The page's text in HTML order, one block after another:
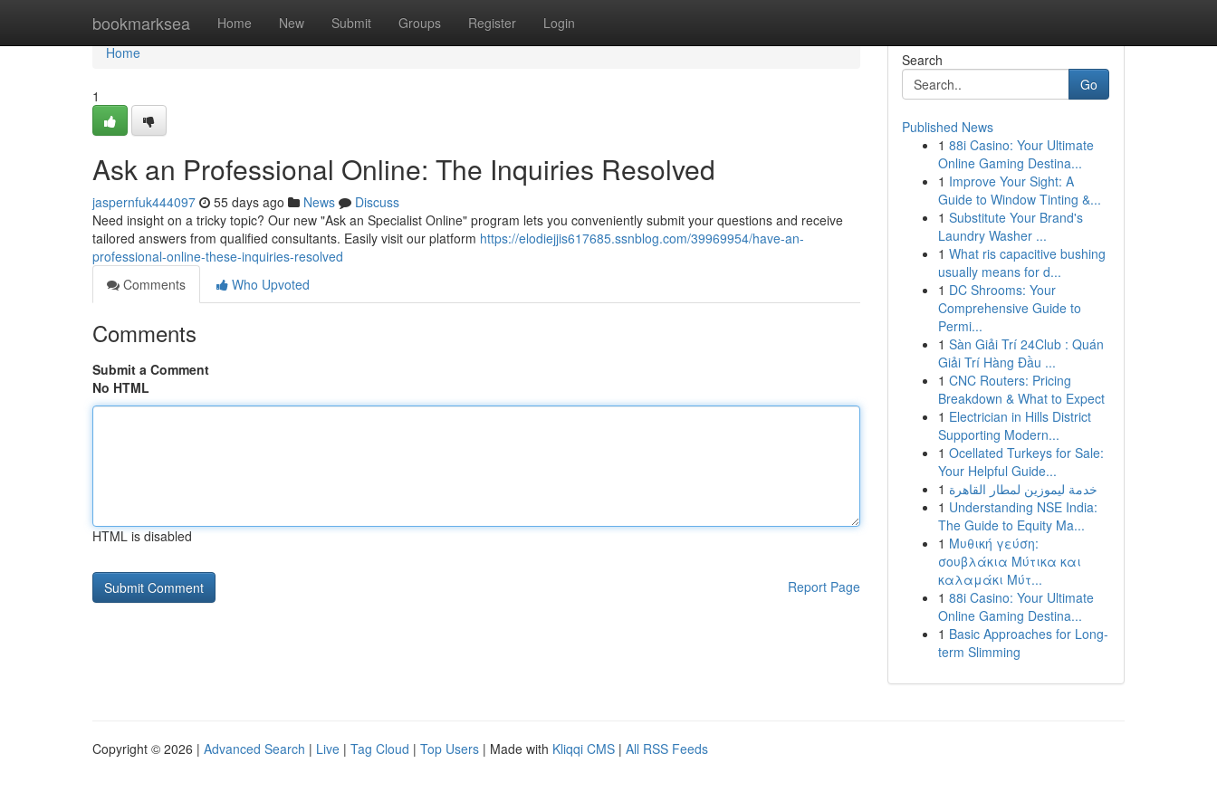
bookmarksea Home New Submit Groups Register Login
Home
Home
1
Ask an Professional Online: The Inquiries Resolved
jaspernfuk444097 55 days ago News
Discuss
Need insight on a tricky topic? Our new "Ask an Specialist Online" program lets you conveniently submit your questions and receive
tailored answers from qualified consultants. Easily visit our platform https://elodiejjis617685.ssnblog.com/39969954/have-an-
professional-online-these-inquiries-resolved
Comments
Who Upvoted
Comments
Submit a Comment
No HTML
HTML is disabled
Report Page
Search
Go
Published News
1 88i Casino: Your Ultimate
Online Gaming Destina...
1 Improve Your Sight: A
Guide to Window Tinting &...
1 Substitute Your Brand's
Laundry Washer ...
1 What ris capacitive bushing
usually means for d...
1 DC Shrooms: Your
Comprehensive Guide to
Permi...
1 Sàn Giải Trí 24Club : Quán
Giải Trí Hàng Đầu ...
1 CNC Routers: Pricing
Breakdown & What to Expect
1 Electrician in Hills District
Supporting Modern...
1 Ocellated Turkeys for Sale:
Your Helpful Guide...
1 خدمة ليموزين لمطار القاهرة
1 Understanding NSE India:
The Guide to Equity Ma...
1 Μυθική γεύση:
σουβλάκια Μύτικα και
καλαμάκι Μύτ...
1 88i Casino: Your Ultimate
Online Gaming Destina...
1 Basic Approaches for Long-
term Slimming
Copyright © 2026 | Advanced Search | Live | Tag Cloud | Top Users | Made with Kliqqi CMS | All RSS Feeds